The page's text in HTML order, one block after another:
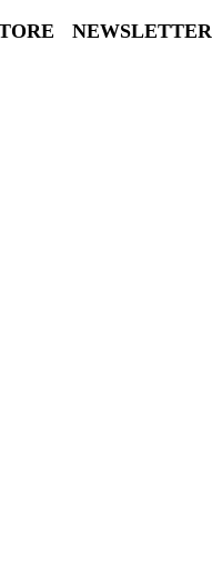
NEWSLETTER